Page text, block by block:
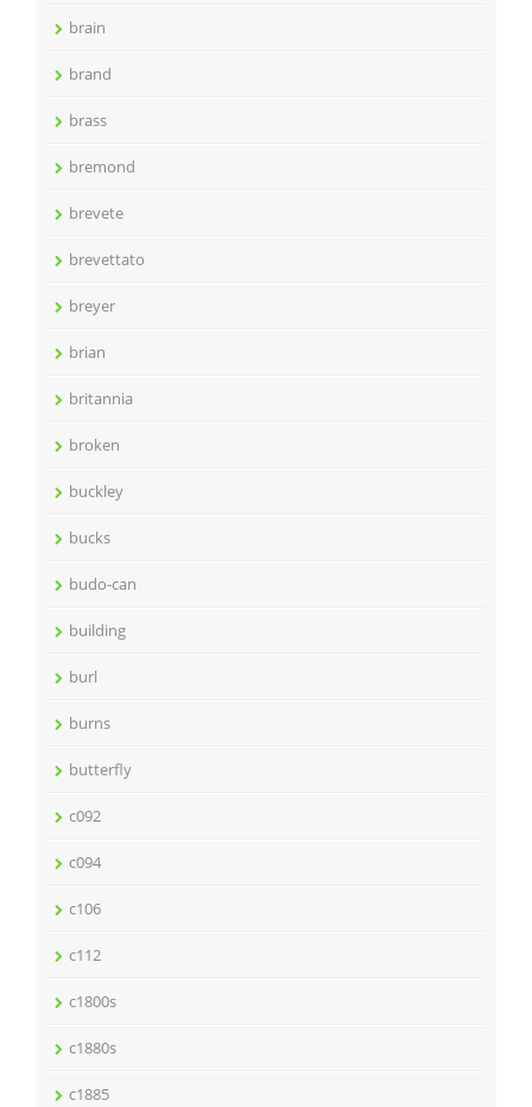
brain
brand
brass
bremond
brevete
brevettato
breyer
brian
britannia
broken
buckley
bucks
budo-can
building
burl
burns
butterfly
c092
c094
c106
c112
c1800s
c1880s
c1885